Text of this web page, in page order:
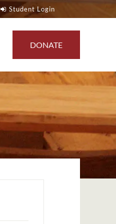
Student Login
DONATE